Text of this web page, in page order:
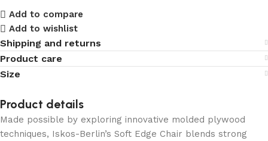
Add to compare
Add to wishlist
Shipping and returns
Product care
Size
Product details
Made possible by exploring innovative molded plywood
techniques, Iskos-Berlin’s Soft Edge Chair blends strong